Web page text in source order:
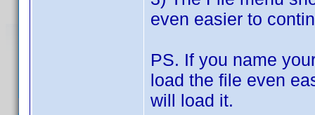
even easier to
PS. If you name
load the file even
will load it.